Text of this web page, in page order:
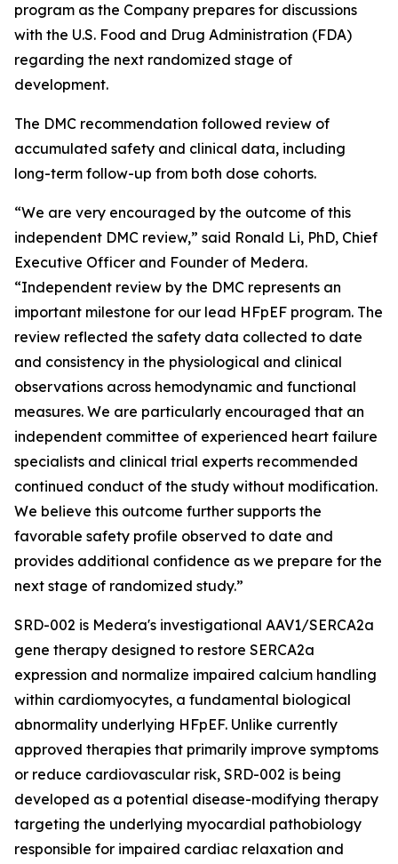
program as the Company prepares for discussions
with the U.S. Food and Drug Administration (FDA)
regarding the next randomized stage of
development.
The DMC recommendation followed review of
accumulated safety and clinical data, including
long-term follow-up from both dose cohorts.
“We are very encouraged by the outcome of this
independent DMC review,” said Ronald Li, PhD, Chief
Executive Officer and Founder of Medera.
“Independent review by the DMC represents an
important milestone for our lead HFpEF program. The
review reflected the safety data collected to date
and consistency in the physiological and clinical
observations across hemodynamic and functional
measures. We are particularly encouraged that an
independent committee of experienced heart failure
specialists and clinical trial experts recommended
continued conduct of the study without modification.
We believe this outcome further supports the
favorable safety profile observed to date and
provides additional confidence as we prepare for the
next stage of randomized study.”
SRD-002 is Medera's investigational AAV1/SERCA2a
gene therapy designed to restore SERCA2a
expression and normalize impaired calcium handling
within cardiomyocytes, a fundamental biological
abnormality underlying HFpEF. Unlike currently
approved therapies that primarily improve symptoms
or reduce cardiovascular risk, SRD-002 is being
developed as a potential disease-modifying therapy
targeting the underlying myocardial pathobiology
responsible for impaired cardiac relaxation and